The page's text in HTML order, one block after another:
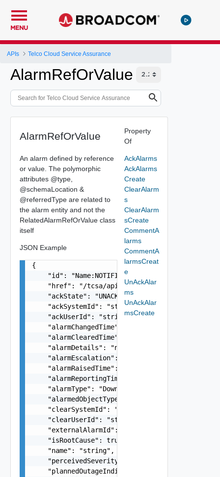
MENU
APIs Telco Cloud Service Assurance
AlarmRefOrValue
AlarmRefOrValue
An alarm defined by reference
or value. The polymorphic
attributes @type,
@schemaLocation &
@referredType are related to
the alarm entity and not the
RelatedAlarmRefOrValue class
itself
JSON Example
{
"id": "Name:NOTIFICATION-
"href": "/tcsa/api/tmf/v1/alarms/
    "ackState": "UNACKNOWLEDGED",
    "ackSystemId": "string",
    "ackUserId": "string",
    "alarmChangedTime": "string",
    "alarmClearedTime": "string",
    "alarmDetails": "no description available",
    "alarmEscalation": false,
    "alarmRaisedTime": "string",
    "alarmReportingTime": "string",
    "alarmType": "Down",
    "alarmedObjectType": "KubernetesPod",
    "clearSystemId": "string",
    "clearUserId": "string",
    "externalAlarmId": "string",
    "isRootCause": true,
    "name": "string",
    "perceivedSeverity": "CRITICAL",
    "plannedOutageIndicator": "OUT_OF_SERVICE",
Property
Of
AckAlarms
AckAlarms
Create
ClearAlarm
s
ClearAlarm
sCreate
CommentA
larms
CommentA
larmsCreat
e
UnAckAlar
ms
UnAckAlar
msCreate